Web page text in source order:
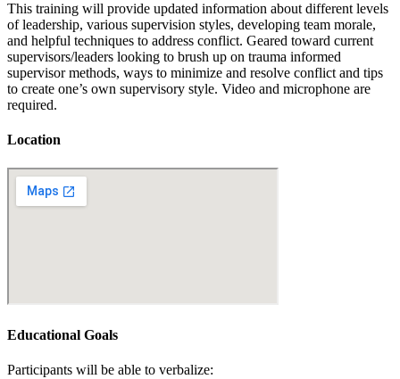
This training will provide updated information about different levels
of leadership, various supervision styles, developing team morale,
and helpful techniques to address conflict. Geared toward current
supervisors/leaders looking to brush up on trauma informed
supervisor methods, ways to minimize and resolve conflict and tips
to create one’s own supervisory style. Video and microphone are
required.
Location
Educational Goals
Participants will be able to verbalize: